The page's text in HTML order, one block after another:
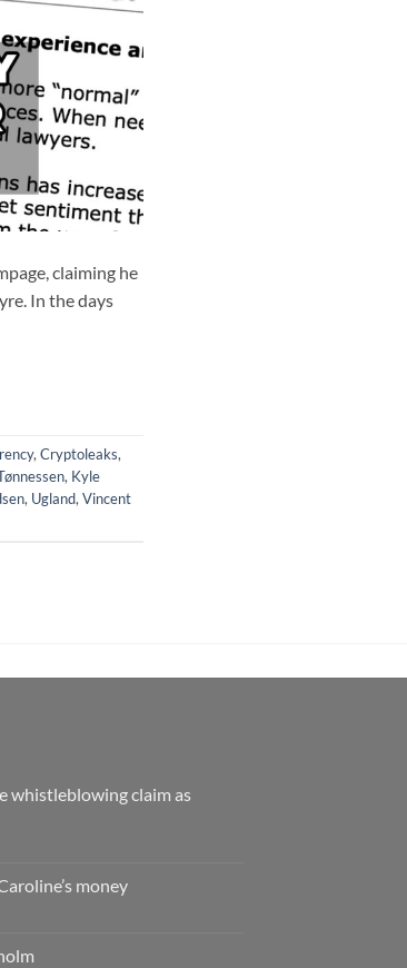
claiming he
In the days
, Cryptoleaks,
, Kyle
, Ugland, Vincent
whistleblowing claim as
money